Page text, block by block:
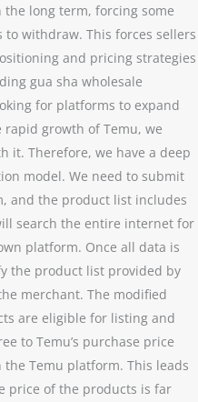
long term, forcing some
withdraw. This forces sellers
and pricing strategies
gua sha wholesale
for platforms to expand
rapid growth of Temu, we
it. Therefore, we have a deep
model. We need to submit
and the product list includes
search the entire internet for
platform. Once all data is
the product list provided by
merchant. The modified
are eligible for listing and
to Temu’s purchase price
Temu platform. This leads
price of the products is far